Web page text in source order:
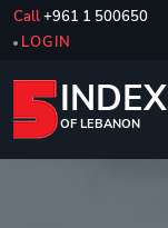
Call+961 1 500650
LOGIN
INDEX
OF LEBANON